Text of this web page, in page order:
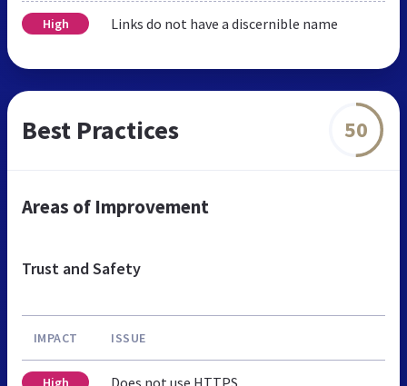
High Links do not have a discernible name
Best Practices 50
Areas of Improvement
Trust and Safety
IMPACT ISSUE
High Does not use HTTPS